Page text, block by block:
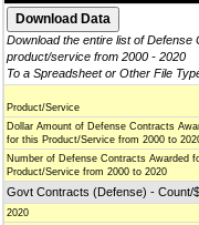
Download the entire list of Defense
product/service from 2000 - 2020
To a Spreadsheet or Other File
Product/Service
Dollar Amount of Defense Contracts
for this Product/Service from 2000 to
Number of Defense Contracts Awarded
Product/Service from 2000 to 2020
Govt Contracts (Defense) - Count/
2020